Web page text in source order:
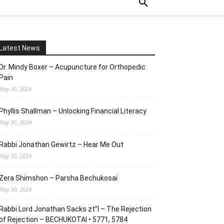
News
Mindy Boxer – Acupuncture for Orthopedic
30, 2024
Shallman – Unlocking Financial Literacy
30, 2024
Jonathan Gewirtz – Hear Me Out
30, 2024
Shimshon – Parsha Bechukosai
30, 2024
Lord Jonathan Sacks zt”l – The Rejection
Rejection – BECHUKOTAI • 5771, 5784